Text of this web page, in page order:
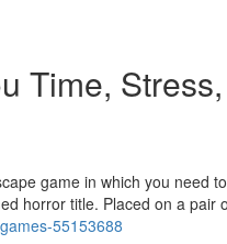
Time,
game in which you need
horror title. Placed on a pair
55153688